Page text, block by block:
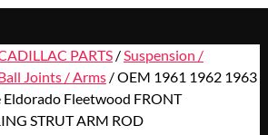
PARTS/ Suspension /
Joints / Arms/ OEM 1961 1962 1963
Fleetwood FRONT
STRUT ARM ROD